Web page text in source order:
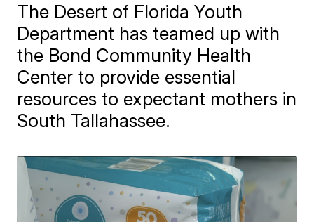
The Desert of Florida Youth
Department has teamed up with
the Bond Community Health
Center to provide essential
resources to expectant mothers in
South Tallahassee.